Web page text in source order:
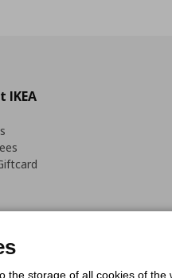
IKEA
the storage of all cookies of